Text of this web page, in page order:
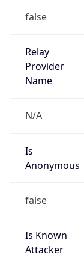
false
Relay
Provider
Name
N/A
Is
Anonymous
false
Is Known
Attacker